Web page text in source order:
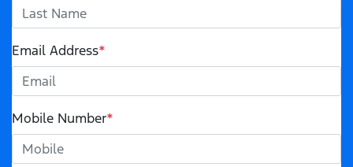
Email Address*
Mobile Number*